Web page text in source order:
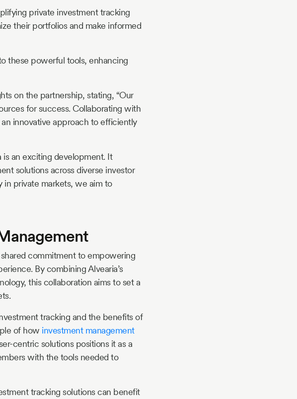
private investment tracking
their portfolios and make informed
these powerful tools, enhancing
on the partnership, stating, “Our
for success. Collaborating with
innovative approach to efficiently
is an exciting development. It
solutions across diverse investor
in private markets, we aim to
commitment to empowering
By combining Alvearia’s
this collaboration aims to set a
tracking and the benefits of
of how investment management
centric solutions positions it as a
with the tools needed to
tracking solutions can benefit